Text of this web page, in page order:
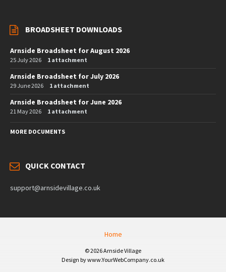
BROADSHEET DOWNLOADS
Arnside Broadsheet for August 2026
25 July 2026 1 attachment
Arnside Broadsheet for July 2026
29 June 2026 1 attachment
Arnside Broadsheet for June 2026
21 May 2026 1 attachment
MORE DOCUMENTS
QUICK CONTACT
support@arnsidevillage.co.uk
Home
© 2026 Arnside Village
Design by www.YourWebCompany.co.uk